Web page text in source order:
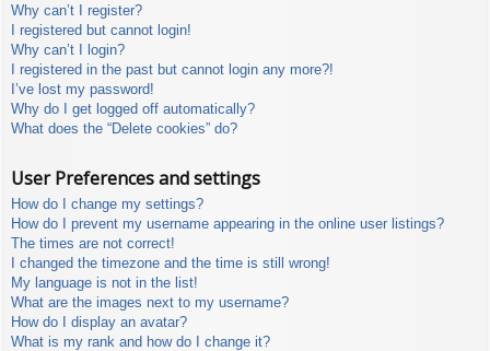
Why can’t I register?
I registered but cannot login!
Why can’t I login?
I registered in the past but cannot login any more?!
I’ve lost my password!
Why do I get logged off automatically?
What does the “Delete cookies” do?
User Preferences and settings
How do I change my settings?
How do I prevent my username appearing in the online user listings?
The times are not correct!
I changed the timezone and the time is still wrong!
My language is not in the list!
What are the images next to my username?
How do I display an avatar?
What is my rank and how do I change it?